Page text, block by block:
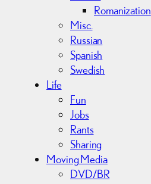
Romanization
Misc.
Russian
Spanish
Swedish
Life
Fun
Jobs
Rants
Sharing
Moving Media
DVD/BR